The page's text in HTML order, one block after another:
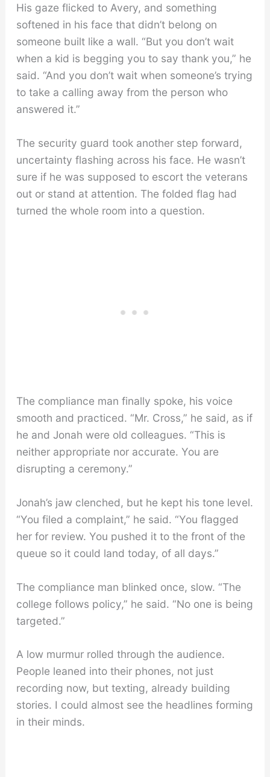
His gaze flicked to Avery, and something
softened in his face that didn’t belong on
someone built like a wall. “But you don’t wait
when a kid is begging you to say thank you,” he
said. “And you don’t wait when someone’s trying
to take a calling away from the person who
answered it.”
The security guard took another step forward,
uncertainty flashing across his face. He wasn’t
sure if he was supposed to escort the veterans
out or stand at attention. The folded flag had
turned the whole room into a question.
The compliance man finally spoke, his voice
smooth and practiced. “Mr. Cross,” he said, as if
he and Jonah were old colleagues. “This is
neither appropriate nor accurate. You are
disrupting a ceremony.”
Jonah’s jaw clenched, but he kept his tone level.
“You filed a complaint,” he said. “You flagged
her for review. You pushed it to the front of the
queue so it could land today, of all days.”
The compliance man blinked once, slow. “The
college follows policy,” he said. “No one is being
targeted.”
A low murmur rolled through the audience.
People leaned into their phones, not just
recording now, but texting, already building
stories. I could almost see the headlines forming
in their minds.